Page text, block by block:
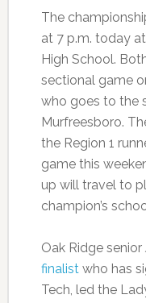
The
at 7 p.m. today
High School.
sectional game
who goes to the
Murfreesboro.
the Region 1
game this
up will travel to
champion’s
Oak Ridge senior
finalistwho has
Tech, led the